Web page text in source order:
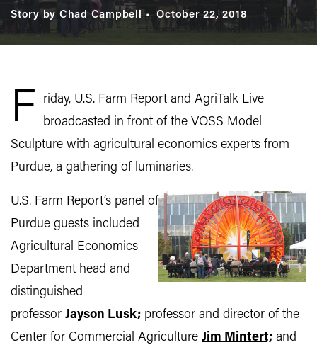
Story by Chad Campbell October 22, 2018
F
riday, U.S. Farm Report and AgriTalk Live
broadcasted in front of the VOSS Model
Sculpture with agricultural economics experts from
Purdue, a gathering of luminaries.
U.S. Farm Report’s panel of
Purdue guests included
Agricultural Economics
Department head and
distinguished
professor Jayson Lusk; professor and director of the
Center for Commercial Agriculture Jim Mintert; and